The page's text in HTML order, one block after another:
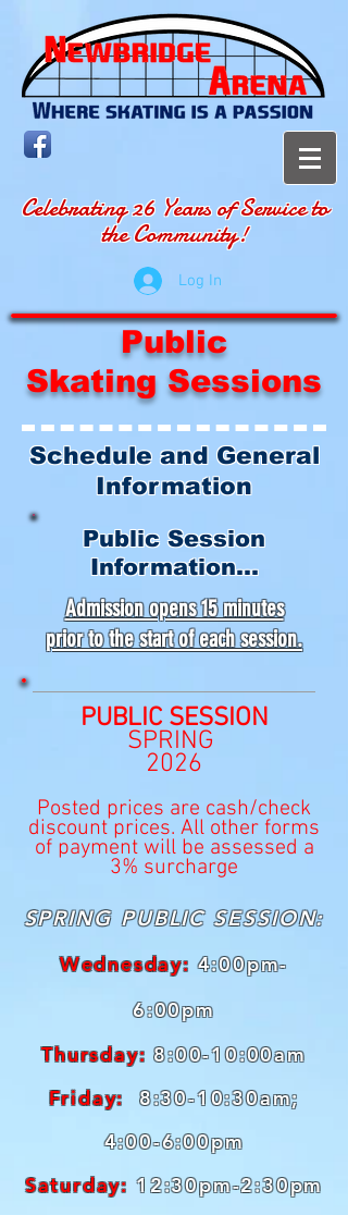
Celebrating 26 Years of Service to
the Community!
Log In
Public
Skating Sessions
Schedule and General
Information
Public Session
Information...
Admission opens 15 minutes
prior to the start of each session.
PUBLIC SESSION
SPRING
2026
Posted prices are cash/check
discount prices. All other forms
of payment will be assessed a
3% surcharge
SPRING PUBLIC SESSION:
Wednesday: 4:00pm-
6:00pm
Thursday: 8:00-10:00am
Friday: 8:30-10:30am;
4:00-6:00pm
Saturday: 12:30pm-2:30pm